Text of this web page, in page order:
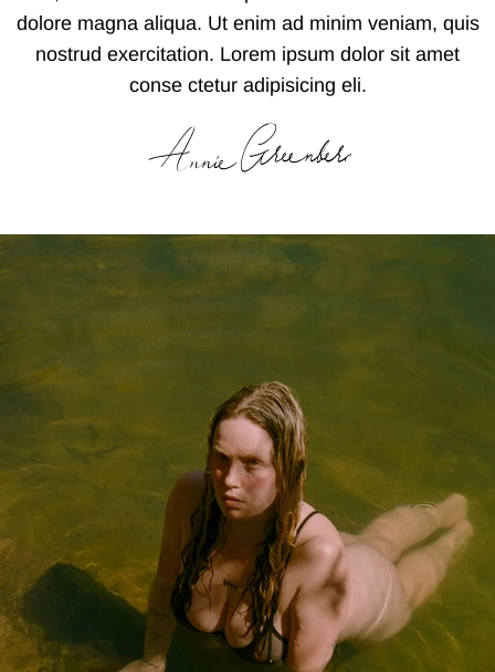
dolore magna aliqua. Ut enim ad minim veniam, quis
nostrud exercitation. Lorem ipsum dolor sit amet
conse ctetur adipisicing eli.